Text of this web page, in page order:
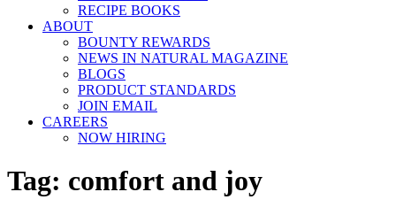
RECIPE BOOKS
ABOUT
BOUNTY REWARDS
NEWS IN NATURAL MAGAZINE
BLOGS
PRODUCT STANDARDS
JOIN EMAIL
CAREERS
NOW HIRING
Tag: comfort and joy